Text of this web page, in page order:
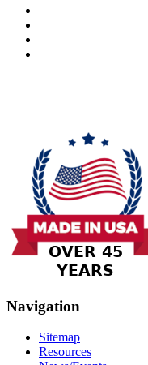
Navigation
Sitemap
Resources